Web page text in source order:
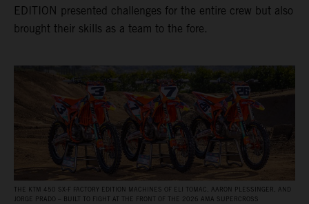
EDITION presented challenges for the entire crew but also
brought their skills as a team to the fore.
THE KTM 450 SX‑F FACTORY EDITION MACHINES OF ELI TOMAC, AARON PLESSINGER, AND
JORGE PRADO – BUILT TO FIGHT AT THE FRONT OF THE 2026 AMA SUPERCROSS